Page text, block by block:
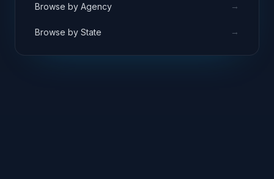
Browse by Agency →
Browse by State →